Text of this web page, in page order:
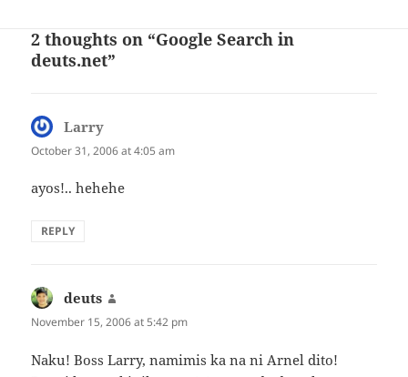
2 thoughts on “Google Search in
deuts.net”
Larry
October 31, 2006 at 4:05 am
ayos!.. hehehe
REPLY
deuts
November 15, 2006 at 5:42 pm
Naku! Boss Larry, namimis ka na ni Arnel dito!